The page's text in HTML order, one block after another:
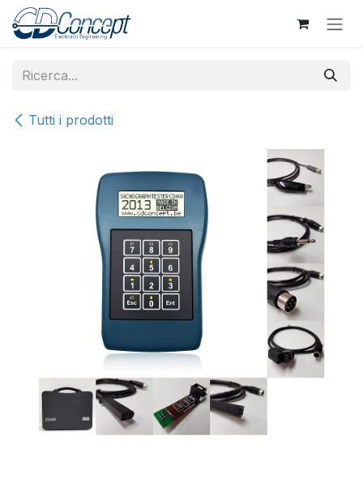
Passa al contenuto
Tutti i prodotti